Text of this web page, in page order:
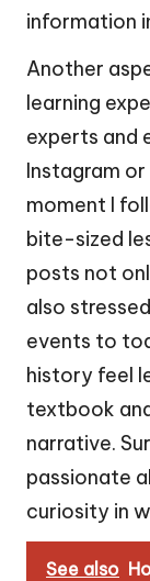
information
Another
learning
experts and
Instagram
moment I
bite-sized
posts not
also
events to
history feel
textbook
narrative.
passionate
curiosity in
See also